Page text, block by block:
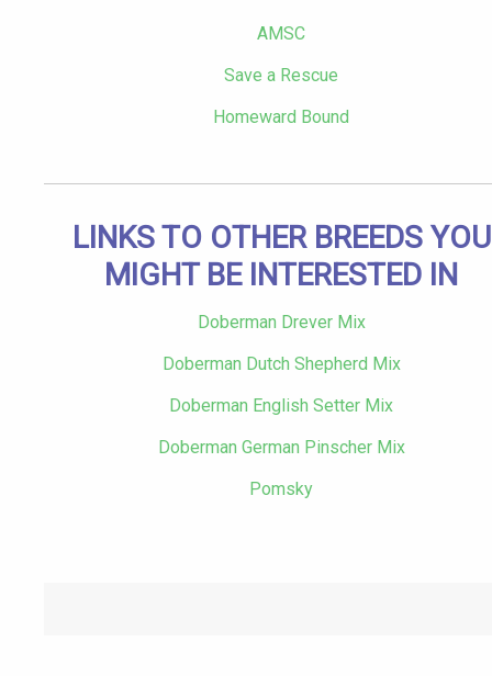
AMSC
Save a Rescue
Homeward Bound
LINKS TO OTHER BREEDS YOU
MIGHT BE INTERESTED IN
Doberman Drever Mix
Doberman Dutch Shepherd Mix
Doberman English Setter Mix
Doberman German Pinscher Mix
Pomsky